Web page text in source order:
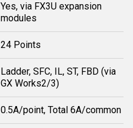
Yes, via FX3U expansion
modules
24 Points
Ladder, SFC, IL, ST, FBD (via
GX Works2/3)
0.5A/point, Total 6A/common